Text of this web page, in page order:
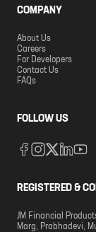
COMPANY
About Us
Careers
For Developers
Contact Us
FAQs
FOLLOW US
REGISTERED &
JM Financial
Marg, Prabhadevi,